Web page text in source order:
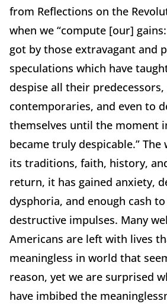
from Reflections on the
when we “compute [our]
got by those extravagant and
speculations which have
despise all their
contemporaries, and even to
themselves until the moment
became truly despicable.” The
its traditions, faith, history,
return, it has gained anxiety,
dysphoria, and enough cash
destructive impulses. Many
Americans are left with lives
meaningless in world that
reason, yet we are surprised
have imbibed the